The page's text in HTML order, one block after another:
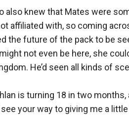
also knew that Mates were
affiliated with, so coming
the future of the pack to be
not even be here, she
He’d seen all kinds of
is turning 18 in two
your way to giving me a